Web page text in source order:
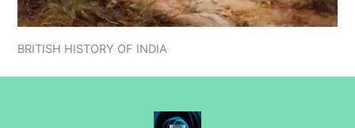
BRITISH HISTORY OF INDIA